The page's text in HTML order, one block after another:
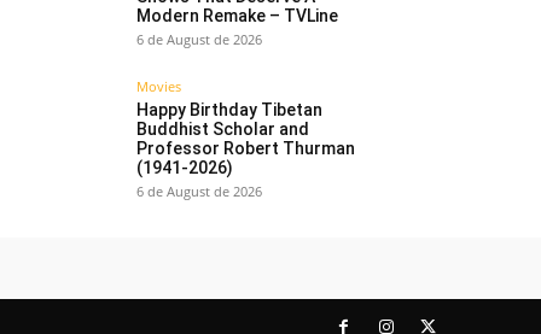
Modern Remake – TVLine
6 de August de 2026
Movies
Happy Birthday Tibetan
Buddhist Scholar and
Professor Robert Thurman
(1941-2026)
6 de August de 2026